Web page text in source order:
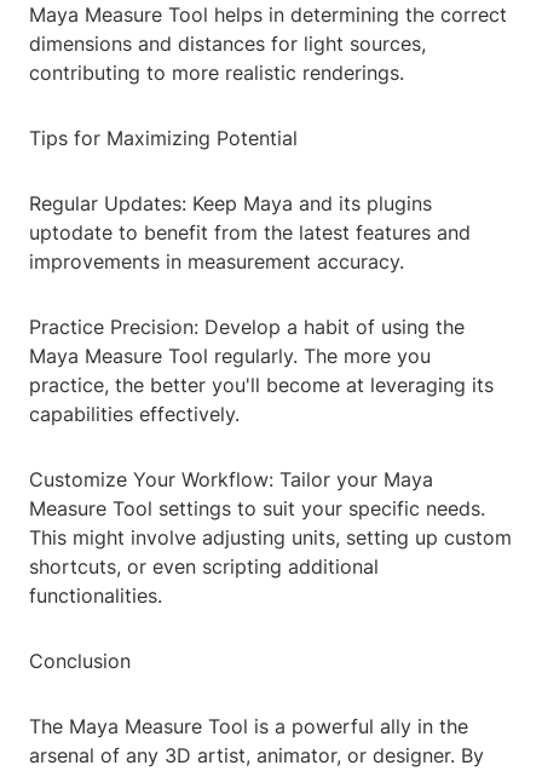
Maya Measure Tool helps in determining the correct
dimensions and distances for light sources,
contributing to more realistic renderings.
Tips for Maximizing Potential
Regular Updates: Keep Maya and its plugins
uptodate to benefit from the latest features and
improvements in measurement accuracy.
Practice Precision: Develop a habit of using the
Maya Measure Tool regularly. The more you
practice, the better you'll become at leveraging its
capabilities effectively.
Customize Your Workflow: Tailor your Maya
Measure Tool settings to suit your specific needs.
This might involve adjusting units, setting up custom
shortcuts, or even scripting additional
functionalities.
Conclusion
The Maya Measure Tool is a powerful ally in the
arsenal of any 3D artist, animator, or designer. By